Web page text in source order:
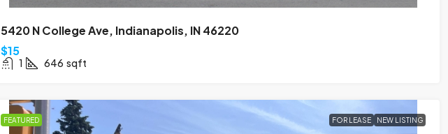
5420 N College Ave, Indianapolis, IN 46220
$15
1 646 sqft
FEATURED FOR LEASE NEW LISTING